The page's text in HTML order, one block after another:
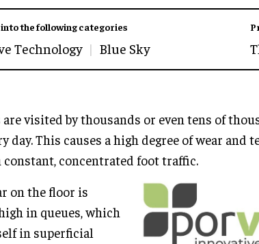
the following categories
Technology Blue Sky
are visited by thousands or even tens of
day. This causes a high degree of wear and
constant, concentrated foot traffic.
on the floor is
in queues, which
in superficial